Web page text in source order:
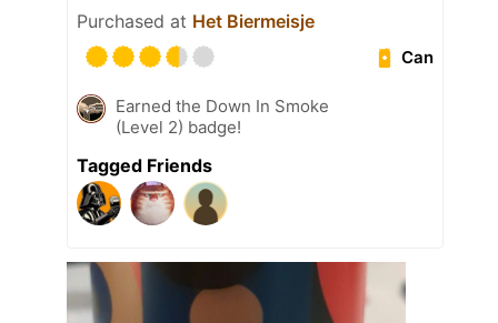
Purchased at Het Biermeisje
Can
Earned the Down In Smoke
(Level 2) badge!
Tagged Friends